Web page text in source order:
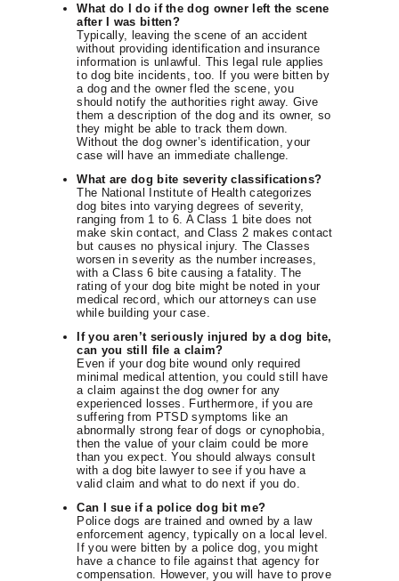
What do I do if the dog owner left the scene
after I was bitten?
Typically, leaving the scene of an accident
without providing identification and insurance
information is unlawful. This legal rule applies
to dog bite incidents, too. If you were bitten by
a dog and the owner fled the scene, you
should notify the authorities right away. Give
them a description of the dog and its owner, so
they might be able to track them down.
Without the dog owner’s identification, your
case will have an immediate challenge.
What are dog bite severity classifications?
The National Institute of Health categorizes
dog bites into varying degrees of severity,
ranging from 1 to 6. A Class 1 bite does not
make skin contact, and Class 2 makes contact
but causes no physical injury. The Classes
worsen in severity as the number increases,
with a Class 6 bite causing a fatality. The
rating of your dog bite might be noted in your
medical record, which our attorneys can use
while building your case.
If you aren’t seriously injured by a dog bite,
can you still file a claim?
Even if your dog bite wound only required
minimal medical attention, you could still have
a claim against the dog owner for any
experienced losses. Furthermore, if you are
suffering from PTSD symptoms like an
abnormally strong fear of dogs or cynophobia,
then the value of your claim could be more
than you expect. You should always consult
with a dog bite lawyer to see if you have a
valid claim and what to do next if you do.
Can I sue if a police dog bit me?
Police dogs are trained and owned by a law
enforcement agency, typically on a local level.
If you were bitten by a police dog, you might
have a chance to file against that agency for
compensation. However, you will have to prove